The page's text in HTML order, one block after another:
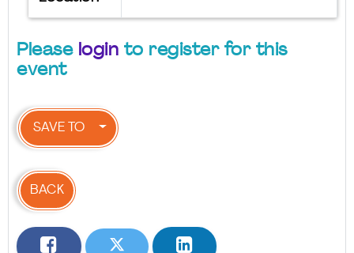
Please login to register for this
event
SAVE TO
BACK